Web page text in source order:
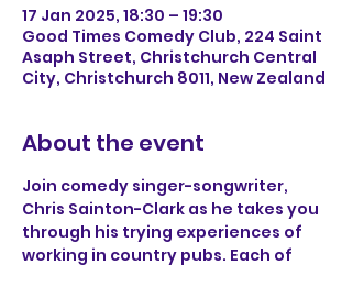
17 Jan 2025, 18:30 – 19:30
Good Times Comedy Club, 224 Saint
Asaph Street, Christchurch Central
City, Christchurch 8011, New Zealand
About the event
Join comedy singer-songwriter,
Chris Sainton-Clark as he takes you
through his trying experiences of
working in country pubs. Each of